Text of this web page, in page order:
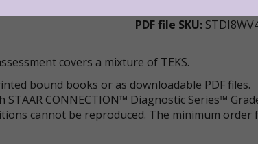
PDF file SKU:
covers a mixture of TEKS.
bound books or as downloadable PDF files.
CONNECTION™ Diagnostic Series™
cannot be reproduced. The minimum order